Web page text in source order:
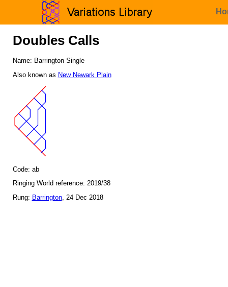
Doubles Calls
Name: Barrington Single
Also known as New Newark Plain
Code: ab
Ringing World reference: 2019/38
Rung: Barrington, 24 Dec 2018